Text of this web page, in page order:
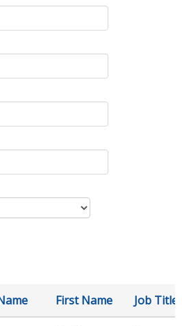
First Name Job Title